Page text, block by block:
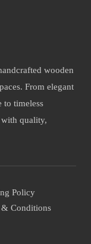
wooden
From elegant
to timeless
quality,
Policy
& Conditions